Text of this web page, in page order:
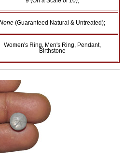
(Guaranteed Natural & Untreated);
Women's Ring, Men's Ring, Pendant,
Birthstone